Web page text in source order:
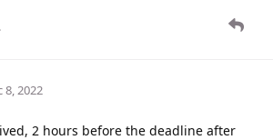
.
8, 2022
2 hours before the deadline after